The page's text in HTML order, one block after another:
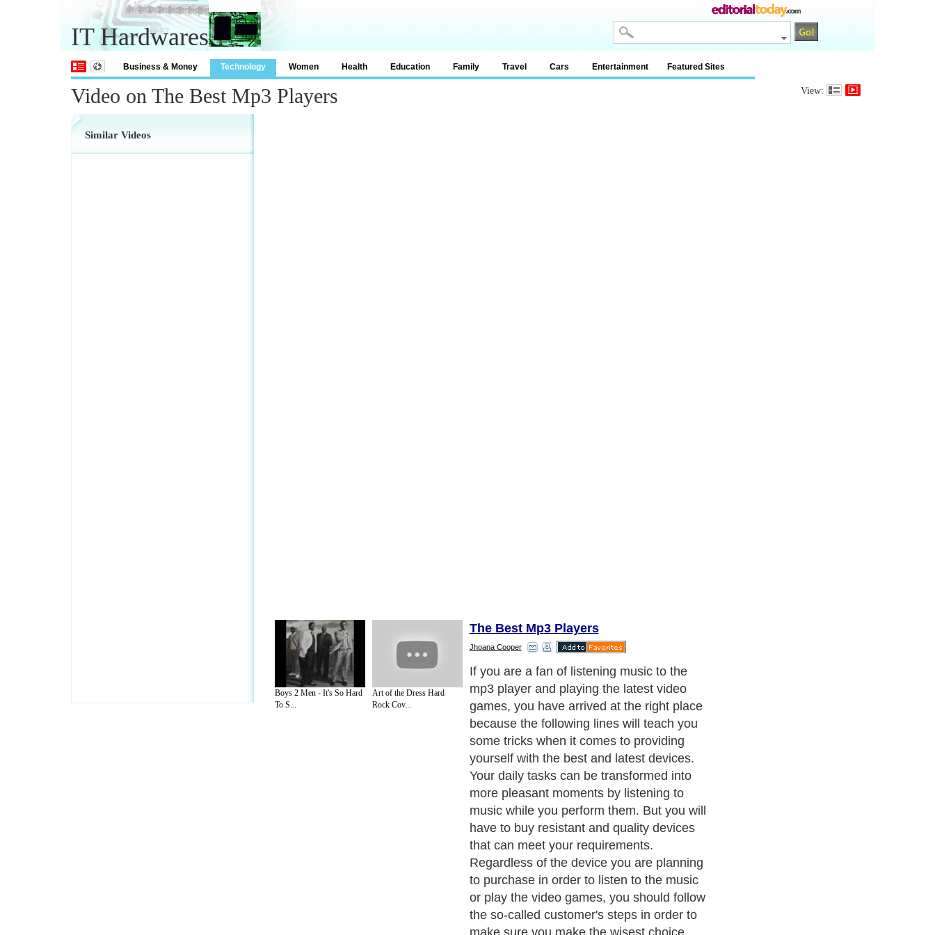
IT Hardwares
Business & Money Technology Women Health Education Family Travel Cars Entertainment Featured Sites
Video on The Best Mp3 Players View:
Similar Videos
Boys 2 Men - It's So Hard
To S...
Art of the Dress Hard
Rock Cov...
The Best Mp3 Players
Jhoana Cooper
The mp3 player capacity must be
enhanced and you should choose the
latest versions in order to provide yourself
with improved and quality technological
features. You should think about the
storage of the mp3 player because you
have to choose between the two ones that
are available on the current market: the
mini hard disk and the flash disk storage. If
you are planning to use the mp3 player on
a constant basis, you should go for the
mini hard storage. If you buy the mp3
player and plan to use it from time to time,
the flash disk is the best choice for you.
You will also have to pay attention to other
features in order to purchase a device that